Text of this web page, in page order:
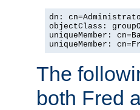
dn:
objectClass:
uniqueMember:
uniqueMember:
The
both Fred